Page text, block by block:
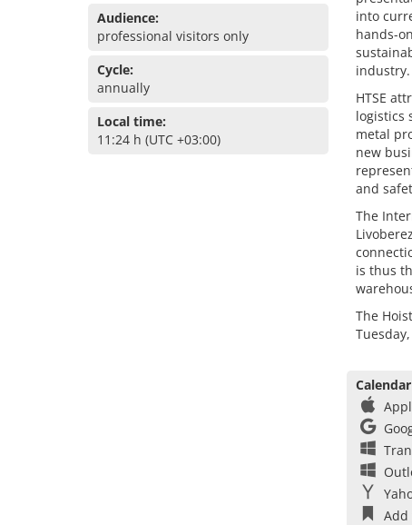
Audience:
professional visitors only
Cycle:
annually
Local time:
11:24 h (UTC +03:00)
into
hands-
industry.
HTSE
logistics
metal
new
and
The
is thus
The
Add